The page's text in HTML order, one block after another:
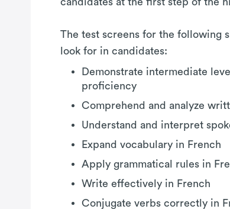
The test screens for the following
look for in candidates:
Demonstrate intermediate
proficiency
Comprehend and analyze
Understand and interpret
Expand vocabulary in French
Apply grammatical rules in
Write effectively in French
Conjugate verbs correctly in